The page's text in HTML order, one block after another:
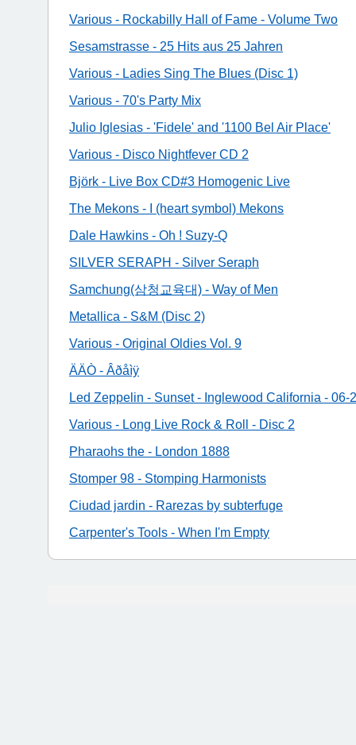
Various - Rockabilly Hall of Fame - Volume Two
Sesamstrasse - 25 Hits aus 25 Jahren
Various - Ladies Sing The Blues (Disc 1)
Various - 70's Party Mix
Julio Iglesias - 'Fidele' and '1100 Bel Air Place'
Various - Disco Nightfever CD 2
Björk - Live Box CD#3 Homogenic Live
The Mekons - I (heart symbol) Mekons
Dale Hawkins - Oh ! Suzy-Q
SILVER SERAPH - Silver Seraph
Samchung(삼청교육대) - Way of Men
Metallica - S&M (Disc 2)
Various - Original Oldies Vol. 9
ÄÄÒ - Âðåìÿ
Led Zeppelin - Sunset - Inglewood California - 06-
Various - Long Live Rock & Roll - Disc 2
Pharaohs the - London 1888
Stomper 98 - Stomping Harmonists
Ciudad jardin - Rarezas by subterfuge
Carpenter's Tools - When I'm Empty